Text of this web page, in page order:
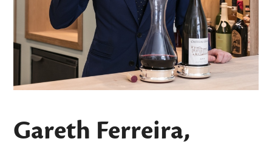
Gareth Ferreira,